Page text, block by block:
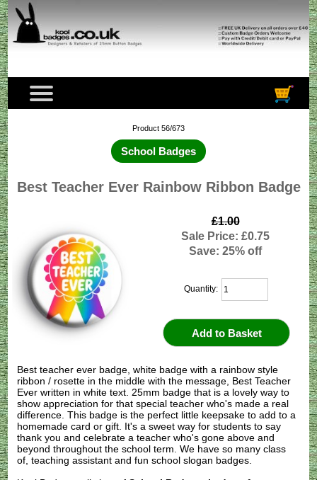
Product 56/673
School Badges
Best Teacher Ever Rainbow Ribbon Badge
£1.00
Sale Price: £0.75
Save: 25% off
Quantity:
Best teacher ever badge, white badge with a rainbow style
ribbon / rosette in the middle with the message, Best Teacher
Ever written in white text. 25mm badge that is a lovely way to
show appreciation for that special teacher who's made a real
difference. This badge is the perfect little keepsake to add to a
homemade card or gift. It's a sweet way for students to say
thank you and celebrate a teacher who's gone above and
beyond throughout the school term. We have so many class
of, teaching assistant and fun school slogan badges.